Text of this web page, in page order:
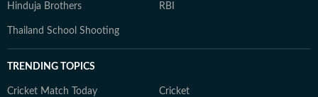
Hinduja Brothers RBI
Thailand School Shooting
TRENDING TOPICS
Cricket Match Today Cricket